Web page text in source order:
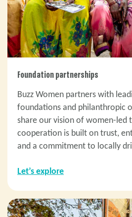
Foundation partnerships
Buzz Women partners with
foundations and philanthropic
share our vision of women-led
cooperation is built on trust,
and a commitment to locally
Let’s explore